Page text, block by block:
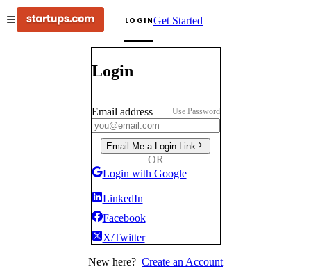
LOGINGet Started
Login
Email address Use Password
Email Me a Login Link
OR
Login with Google
LinkedIn
Facebook
X/Twitter
New here? Create an Account